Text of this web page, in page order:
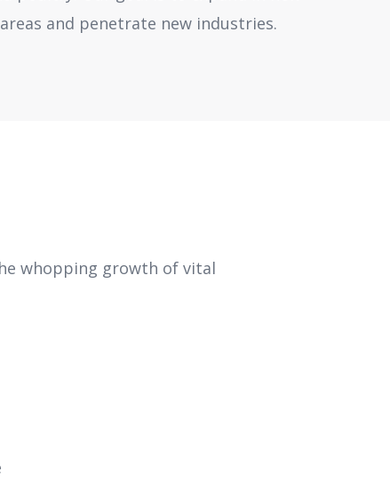
and penetrate new industries.
whopping growth of vital